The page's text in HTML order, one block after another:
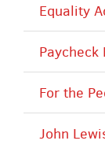
Equality
Paycheck
For the
John